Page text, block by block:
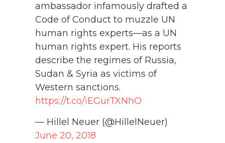
ambassador infamously drafted a
Code of Conduct to muzzle UN
human rights experts—as a UN
human rights expert. His reports
describe the regimes of Russia,
Sudan & Syria as victims of
Western sanctions.
https://t.co/iEGurTXNhO
— Hillel Neuer (@HillelNeuer)
June 20, 2018